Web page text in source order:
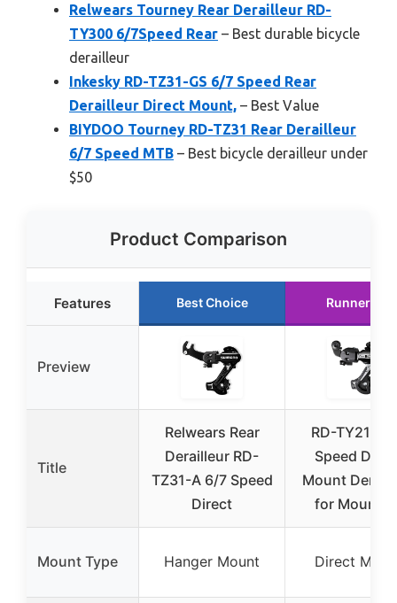
Relwears Tourney Rear Derailleur RD-
TY300 6/7Speed Rear – Best durable bicycle
derailleur
Inkesky RD-TZ31-GS 6/7 Speed Rear
Derailleur Direct Mount, – Best Value
BIYDOO Tourney RD-TZ31 Rear Derailleur
6/7 Speed MTB – Best bicycle derailleur under
$50
Product Comparison
Features Best Choice Runner Up
Preview
Title
Relwears Rear
Derailleur RD-
TZ31-A 6/7 Speed
Direct
RD-TY21B
Speed
Mount
for
Mount Type Hanger Mount Direct